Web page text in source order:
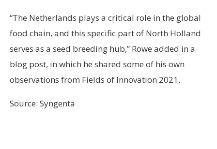
“The Netherlands plays a critical role in the global
food chain, and this specific part of North Holland
serves as a seed breeding hub,” Rowe added in a
blog post, in which he shared some of his own
observations from Fields of Innovation 2021.
Source: Syngenta